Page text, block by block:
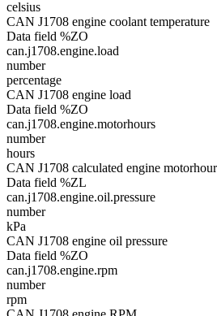
celsius
CAN J1708 engine coolant temperature
Data field %ZO
can.j1708.engine.load
number
percentage
CAN J1708 engine load
Data field %ZO
can.j1708.engine.motorhours
number
hours
CAN J1708 calculated engine
Data field %ZL
can.j1708.engine.oil.pressure
number
kPa
CAN J1708 engine oil pressure
Data field %ZO
can.j1708.engine.rpm
number
rpm